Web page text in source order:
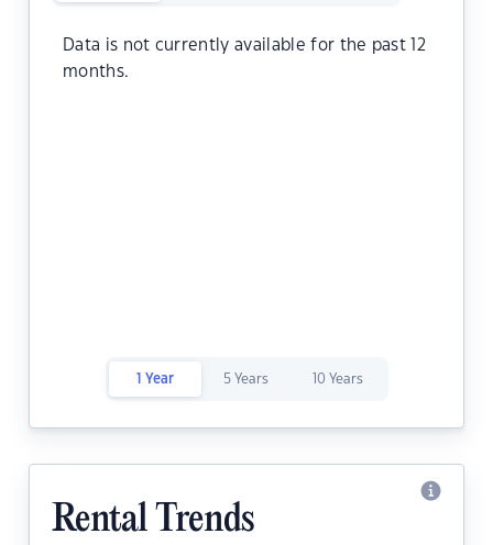
Data is not currently available for the past 12
months.
1 Year 5 Years 10 Years
Rental Trends